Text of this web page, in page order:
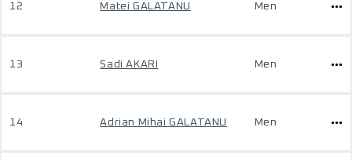
12 Matei GALATANU Men
13 Sadi AKARI Men
14 Adrian Mihai GALATANU Men